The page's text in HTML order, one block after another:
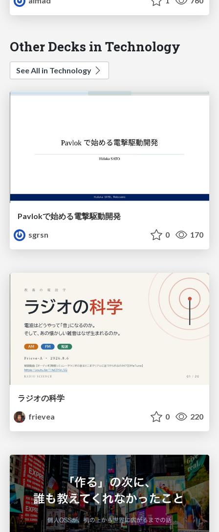
Other Decks in Technology
See All in Technology
Pavlokで始める電撃駆動開発
sgrsn
0 170
ラジオの科学
frievea
0 220